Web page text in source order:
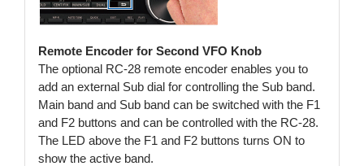
Remote Encoder for Second VFO Knob
The optional RC-28 remote encoder enables you to
add an external Sub dial for controlling the Sub band.
Main band and Sub band can be switched with the F1
and F2 buttons and can be controlled with the RC-28.
The LED above the F1 and F2 buttons turns ON to
show the active band.